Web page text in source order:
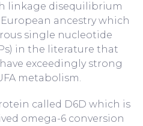
linkage disequilibrium
ancestry which
single nucleotide
in the literature that
exceedingly strong
metabolism.
called D6D which is
omega-6 conversion